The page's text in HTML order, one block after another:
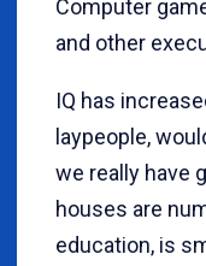
Computer
and other
IQ has
laypeople,
we really have
houses are
education, is